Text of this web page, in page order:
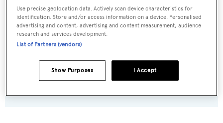
Sign up to BOAT Briefing email
Latest news, brokerage headlines and yacht exclusives, every
SUBMIT
Use precise geolocation data. Actively scan device characteristics for
identification. Store and/or access information on a device. Personalised
advertising and content, advertising and content measurement, audience
research and services development.
List of Partners (vendors)
I Accept
Show Purposes